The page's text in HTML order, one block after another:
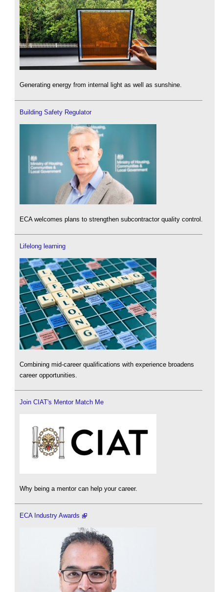
Generating energy from internal light as well as sunshine.
Building Safety Regulator
ECA welcomes plans to strengthen subcontractor quality control.
Lifelong learning
Combining mid-career qualifications with experience broadens
career opportunities.
Join CIAT's Mentor Match Me
Why being a mentor can help your career.
ECA Industry Awards